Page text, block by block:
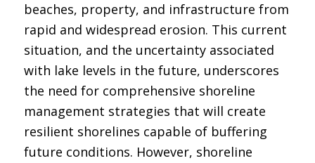
beaches, property, and infrastructure from
rapid and widespread erosion. This current
situation, and the uncertainty associated
with lake levels in the future, underscores
the need for comprehensive shoreline
management strategies that will create
resilient shorelines capable of buffering
future conditions. However, shoreline